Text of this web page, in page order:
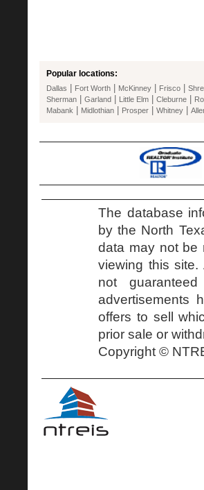
Popular locations:
Dallas Fort Worth McKinney Frisco
Sherman
Garland Little Elm Cleburne
Mabank
Midlothian Prosper Whitney
The database
by the North
data may not be
viewing this
not
advertisements
offers to sell
prior sale or
Copyright ©